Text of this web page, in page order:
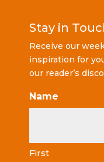
Stay in
Receive our
inspiration for
our reader’s
Name
First